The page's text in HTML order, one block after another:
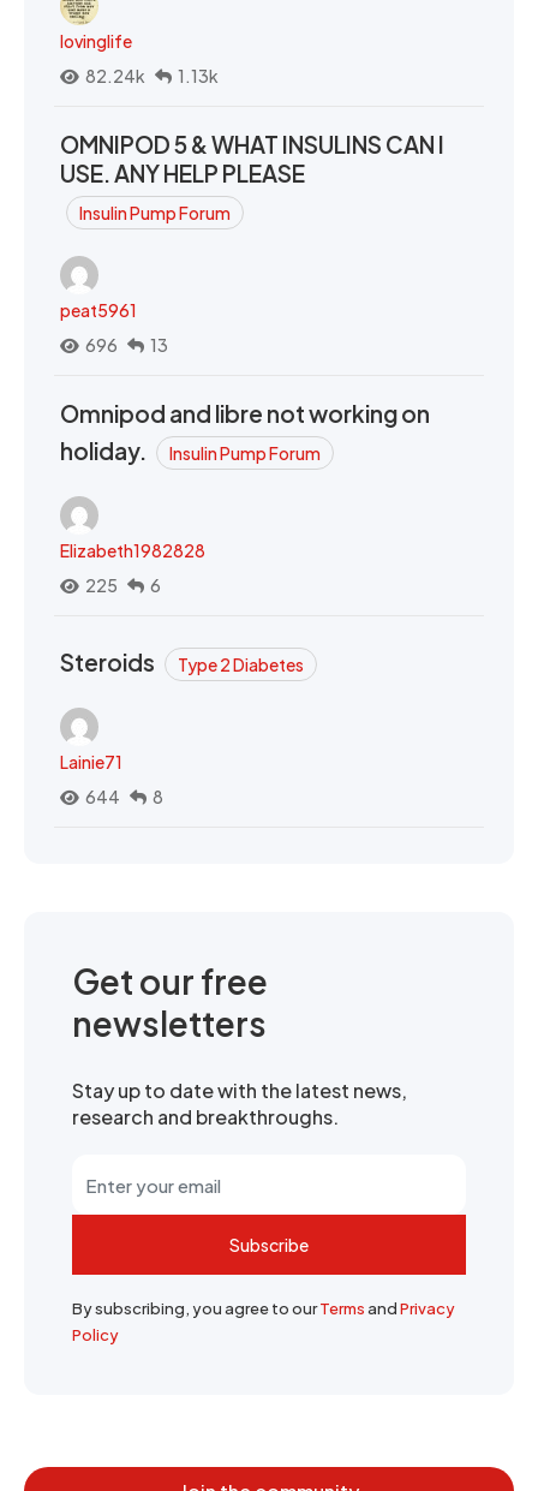
lovinglife
82.24k
1.13k
OMNIPOD 5 & WHAT INSULINS CAN I
USE. ANY HELP PLEASE
Insulin Pump Forum
peat5961
696
13
Omnipod and libre not working on
holiday.
Insulin Pump Forum
Elizabeth1982828
225
6
Steroids Type 2 Diabetes
Lainie71
644
8
Get our free
newsletters
Stay up to date with the latest news,
research and breakthroughs.
Subscribe
By subscribing, you agree to ourTermsandPrivacy
Policy